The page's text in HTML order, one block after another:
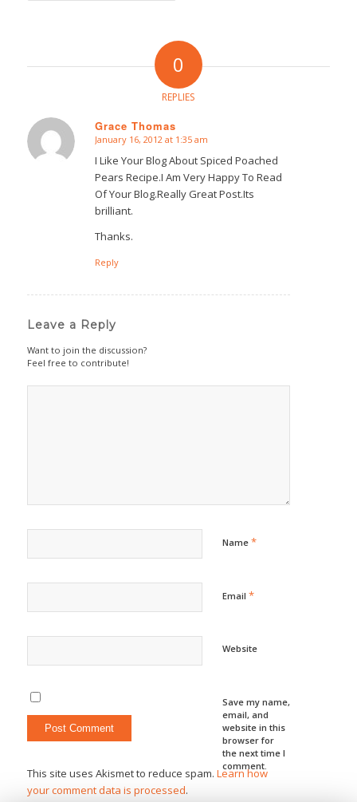
0
REPLIES
Grace Thomas
says:
January 16, 2012 at 1:35 am
I Like Your Blog About Spiced Poached
Pears Recipe.I Am Very Happy To Read
Of Your Blog.Really Great Post.Its
brilliant.
Thanks.
Reply
Leave a Reply
Want to join the discussion?
Feel free to contribute!
Name *
Email *
Website
Save my name,
email, and
website in this
browser for
the next time I
comment.
This site uses Akismet to reduce spam. Learn how
your comment data is processed.